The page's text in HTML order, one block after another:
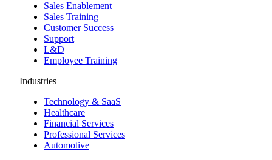
Sales Enablement
Sales Training
Customer Success
Support
L&D
Employee Training
Industries
Technology & SaaS
Healthcare
Financial Services
Professional Services
Automotive